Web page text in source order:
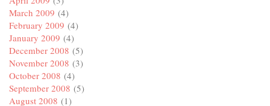
March 2009 (4)
February 2009 (4)
January 2009 (4)
December 2008 (5)
November 2008 (3)
October 2008 (4)
September 2008 (5)
August 2008 (1)